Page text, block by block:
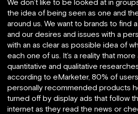
We don’t like to be looked at in
the idea of being seen as one and
around us. We want to brands to find
and our desires and issues with a
with an as clear as possible idea of
each one of us. It’s a reality that
quantitative and qualitative
according to eMarketer, 80% of
personally recommended products
turned off by display ads that follow
internet as they read the news or